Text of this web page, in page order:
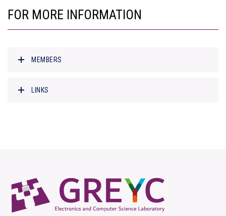
FOR MORE INFORMATION
MEMBERS
LINKS